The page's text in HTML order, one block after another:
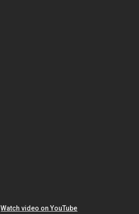
Watch video on YouTube